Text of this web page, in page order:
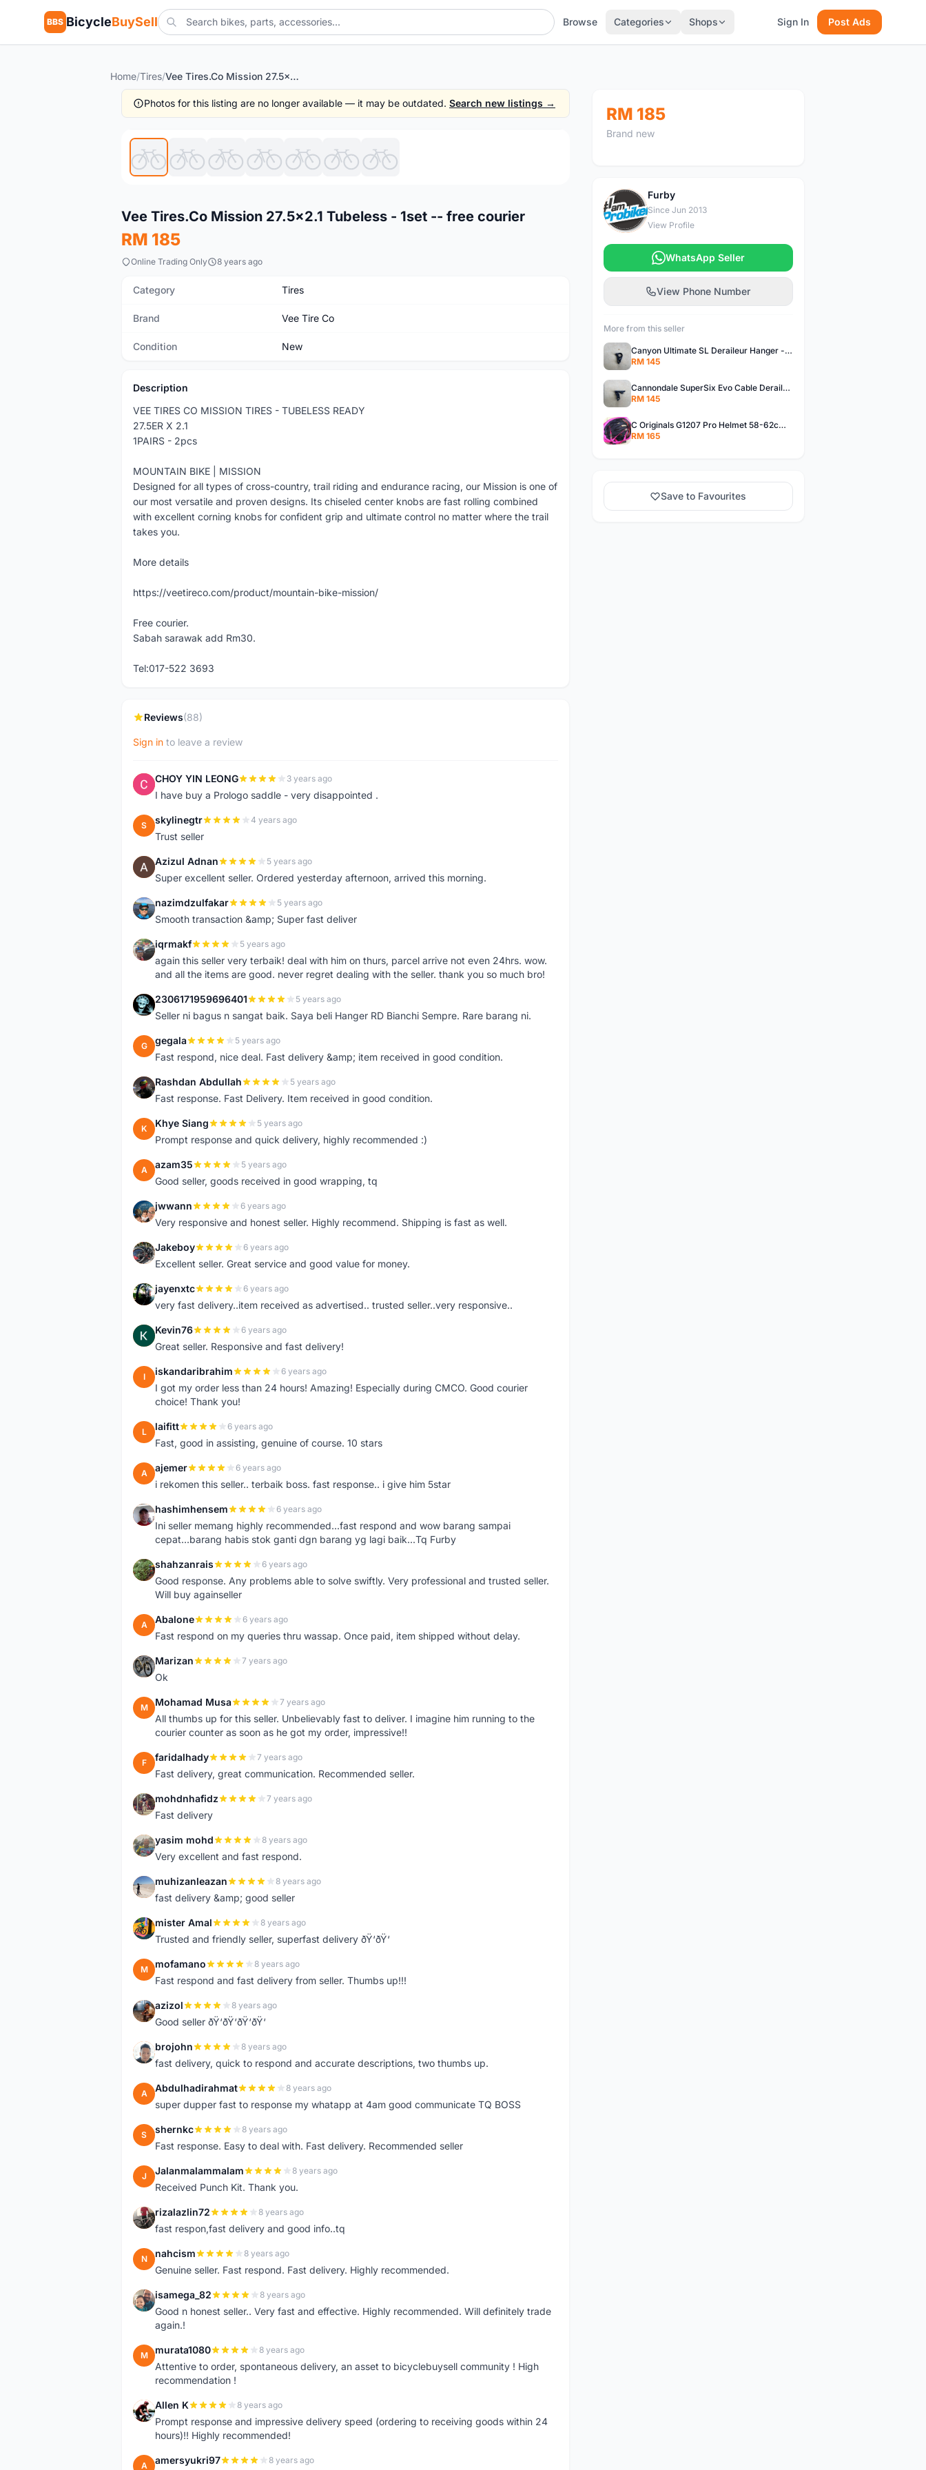
BBS BicycleBuySell Browse Categories Shops Sign In Post Ads
Home/Tires/ Vee Tires.Co Mission 27.5x2.1 Tubeless - 1set -- free courier
Photos for this listing are no longer available — it may be outdated. Search new listings →
Vee Tires.Co Mission 27.5x2.1 Tubeless - 1set -- free courier
RM 185
Online Trading Only 8 years ago
Category Tires
Brand Vee Tire Co
Condition New
Description
VEE TIRES CO MISSION TIRES - TUBELESS READY
27.5ER X 2.1
1PAIRS - 2pcs
MOUNTAIN BIKE | MISSION
Designed for all types of cross-country, trail riding and endurance racing, our Mission is one of
our most versatile and proven designs. Its chiseled center knobs are fast rolling combined
with excellent corning knobs for confident grip and ultimate control no matter where the trail
takes you.
More details
https://veetireco.com/product/mountain-bike-mission/
Free courier.
Sabah sarawak add Rm30.
Tel:017-522 3693
Reviews(88)
Sign in to leave a review
C CHOY YIN LEONG 3 years ago
I have buy a Prologo saddle - very disappointed .
S skylinegtr 4 years ago
Trust seller
A Azizul Adnan 5 years ago
Super excellent seller. Ordered yesterday afternoon, arrived this morning.
N nazimdzulfakar 5 years ago
Smooth transaction &amp; Super fast deliver
I iqrmakf 5 years ago
again this seller very terbaik! deal with him on thurs, parcel arrive not even 24hrs. wow.
and all the items are good. never regret dealing with the seller. thank you so much bro!
2 2306171959696401 5 years ago
Seller ni bagus n sangat baik. Saya beli Hanger RD Bianchi Sempre. Rare barang ni.
G gegala 5 years ago
Fast respond, nice deal. Fast delivery &amp; item received in good condition.
R Rashdan Abdullah 5 years ago
Fast response. Fast Delivery. Item received in good condition.
K Khye Siang 5 years ago
Prompt response and quick delivery, highly recommended :)
A azam35 5 years ago
Good seller, goods received in good wrapping, tq
J jwwann 6 years ago
Very responsive and honest seller. Highly recommend. Shipping is fast as well.
J Jakeboy 6 years ago
Excellent seller. Great service and good value for money.
J jayenxtc 6 years ago
very fast delivery..item received as advertised.. trusted seller..very responsive..
K Kevin76 6 years ago
Great seller. Responsive and fast delivery!
I iskandaribrahim 6 years ago
I got my order less than 24 hours! Amazing! Especially during CMCO. Good courier
choice! Thank you!
L laifitt 6 years ago
Fast, good in assisting, genuine of course. 10 stars
A ajemer 6 years ago
i rekomen this seller.. terbaik boss. fast response.. i give him 5star
H hashimhensem 6 years ago
Ini seller memang highly recommended...fast respond and wow barang sampai
cepat...barang habis stok ganti dgn barang yg lagi baik...Tq Furby
S shahzanrais 6 years ago
Good response. Any problems able to solve swiftly. Very professional and trusted seller.
Will buy againseller
A Abalone 6 years ago
Fast respond on my queries thru wassap. Once paid, item shipped without delay.
M Marizan 7 years ago
Ok
M Mohamad Musa 7 years ago
All thumbs up for this seller. Unbelievably fast to deliver. I imagine him running to the
courier counter as soon as he got my order, impressive!!
F faridalhady 7 years ago
Fast delivery, great communication. Recommended seller.
M mohdnhafidz 7 years ago
Fast delivery
Y yasim mohd 8 years ago
Very excellent and fast respond.
M muhizanleazan 8 years ago
fast delivery &amp; good seller
M mister Amal 8 years ago
Trusted and friendly seller, superfast delivery ðŸ‘ðŸ‘
M mofamano 8 years ago
Fast respond and fast delivery from seller. Thumbs up!!!
A azizol 8 years ago
Good seller ðŸ‘ðŸ‘ðŸ‘ðŸ‘
B brojohn 8 years ago
fast delivery, quick to respond and accurate descriptions, two thumbs up.
A Abdulhadirahmat 8 years ago
super dupper fast to response my whatapp at 4am good communicate TQ BOSS
S shernkc 8 years ago
Fast response. Easy to deal with. Fast delivery. Recommended seller
J Jalanmalammalam 8 years ago
Received Punch Kit. Thank you.
R rizalazlin72 8 years ago
fast respon,fast delivery and good info..tq
N nahcism 8 years ago
Genuine seller. Fast respond. Fast delivery. Highly recommended.
I isamega_82 8 years ago
Good n honest seller.. Very fast and effective. Highly recommended. Will definitely trade
again.!
M murata1080 8 years ago
Attentive to order, spontaneous delivery, an asset to bicyclebuysell community ! High
recommendation !
A Allen K 8 years ago
Prompt response and impressive delivery speed (ordering to receiving goods within 24
hours)!! Highly recommended!
A amersyukri97 8 years ago
RM 185
Brand new
F
Furby
Since Jun 2013
View Profile
WhatsApp Seller
View Phone Number
More from this seller
Canyon Ultimate SL Deraileur Hanger - free courier
RM 145
Cannondale SuperSix Evo Cable Deraileur Hanger - free courier
RM 145
C Originals G1207 Pro Helmet 58-62cm -- free courier
RM 165
Save to Favourites